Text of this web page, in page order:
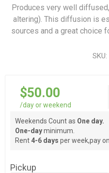
Produces very well
altering). This diffusion is
sources and a great choice
SKU:
$50.00
/day or weekend
Weekends Count as One day.
One-dayminimum.
Rent 4-6 days per week,pay
Pickup